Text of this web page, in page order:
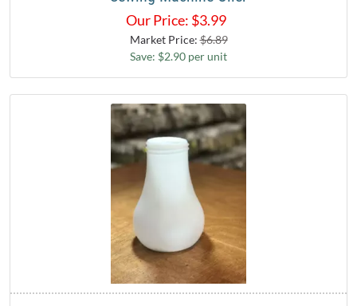
Our Price: $3.99
Market Price:$6.89
Save: $2.90 per unit